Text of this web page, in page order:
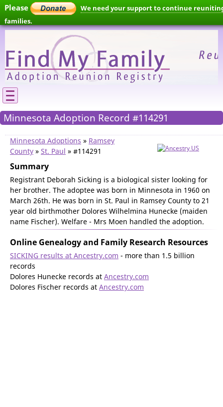
Please
We need your support to continue
families.
Minnesota Adoption Record #114291
Minnesota Adoptions » Ramsey
County » St. Paul » #114291
Summary
Registrant Deborah Sicking is a biological sister looking for
her brother. The adoptee was born in Minnesota in 1960 on
March 26th. He was born in St. Paul in Ramsey County to 21
year old birthmother Dolores Wilhelmina Hunecke (maiden
name Fischer). Welfare - Mrs Moen handled the adoption.
Online Genealogy and Family Research Resources
SICKING results at Ancestry.com - more than 1.5 billion
records
Dolores Hunecke records at Ancestry.com
Dolores Fischer records at Ancestry.com